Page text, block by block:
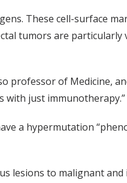
These cell-surface
tumors are particularly
professor of Medicine,
with just immunotherapy.”
a hypermutation
lesions to malignant and